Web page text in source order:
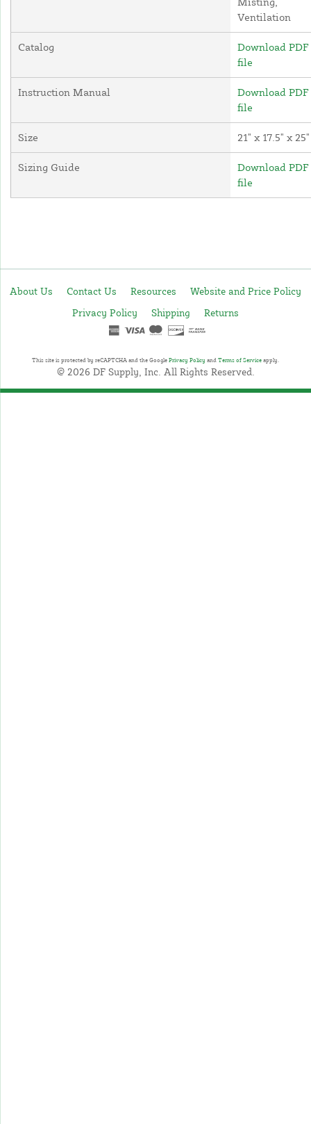
Ventilation
Catalog
Download PDF
file
Instruction Manual
Download PDF
file
Size 21" x 17.5" x 25"
Sizing Guide
Download PDF
file
About Us Contact Us Resources
Website and Price Policy
Privacy Policy
Shipping Returns
This site is protected by reCAPTCHA and the Google Privacy Policy and Terms of Service apply.
© 2026 DF Supply, Inc. All Rights Reserved.